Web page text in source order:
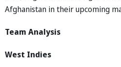
Afghanistan in their upcoming
Team Analysis
West Indies